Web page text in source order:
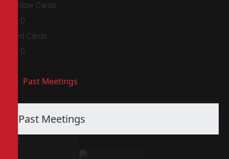
Yellow Cards
0
Red Cards
0
Past Meetings
Past Meetings